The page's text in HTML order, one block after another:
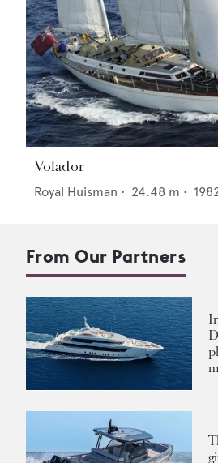
Volador
Royal Huisman • 24.48 m •
From Our Partners